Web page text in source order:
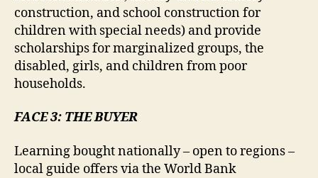
construction, and school construction for
children with special needs) and provide
scholarships for marginalized groups, the
disabled, girls, and children from poor
households.
FACE 3: THE BUYER
Learning bought nationally – open to regions –
local guide offers via the World Bank